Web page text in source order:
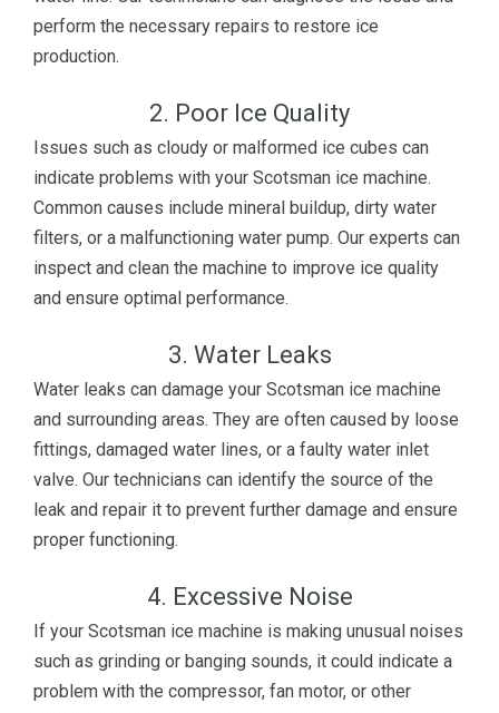
perform the necessary repairs to restore ice
production.
2. Poor Ice Quality
Issues such as cloudy or malformed ice cubes can
indicate problems with your Scotsman ice machine.
Common causes include mineral buildup, dirty water
filters, or a malfunctioning water pump. Our experts can
inspect and clean the machine to improve ice quality
and ensure optimal performance.
3. Water Leaks
Water leaks can damage your Scotsman ice machine
and surrounding areas. They are often caused by loose
fittings, damaged water lines, or a faulty water inlet
valve. Our technicians can identify the source of the
leak and repair it to prevent further damage and ensure
proper functioning.
4. Excessive Noise
If your Scotsman ice machine is making unusual noises
such as grinding or banging sounds, it could indicate a
problem with the compressor, fan motor, or other